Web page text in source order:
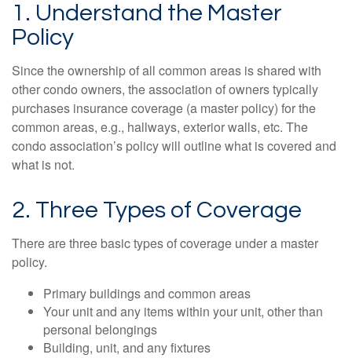
1. Understand the Master
Policy
Since the ownership of all common areas is shared with
other condo owners, the association of owners typically
purchases insurance coverage (a master policy) for the
common areas, e.g., hallways, exterior walls, etc. The
condo association’s policy will outline what is covered and
what is not.
2. Three Types of Coverage
There are three basic types of coverage under a master
policy.
Primary buildings and common areas
Your unit and any items within your unit, other than
personal belongings
Building, unit, and any fixtures